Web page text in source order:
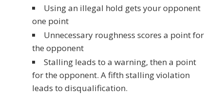
Using an illegal hold gets your opponent
one point
Unnecessary roughness scores a point for
the opponent
Stalling leads to a warning, then a point
for the opponent. A fifth stalling violation
leads to disqualification.